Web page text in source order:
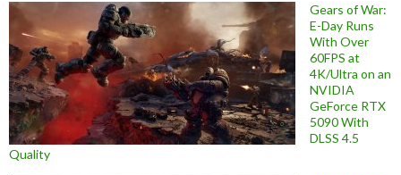
Gears of War:
E-Day Runs
With Over
60FPS at
4K/Ultra on an
NVIDIA
GeForce RTX
5090 With
DLSS 4.5
Quality